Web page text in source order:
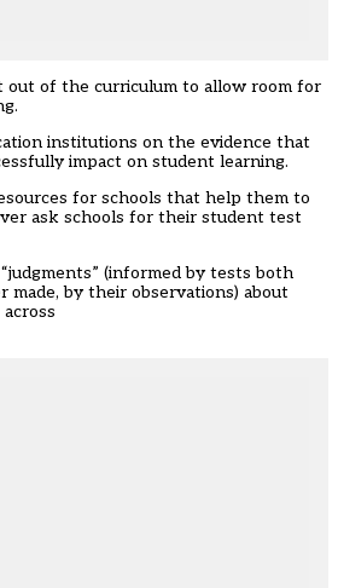
of the curriculum to allow room for
institutions on the evidence that
impact on student learning.
for schools that help them to
ask schools for their student test
(informed by tests both
made, by their observations) about